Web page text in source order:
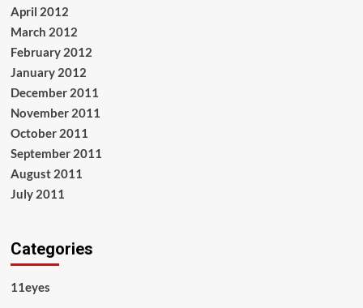
April 2012
March 2012
February 2012
January 2012
December 2011
November 2011
October 2011
September 2011
August 2011
July 2011
Categories
11eyes